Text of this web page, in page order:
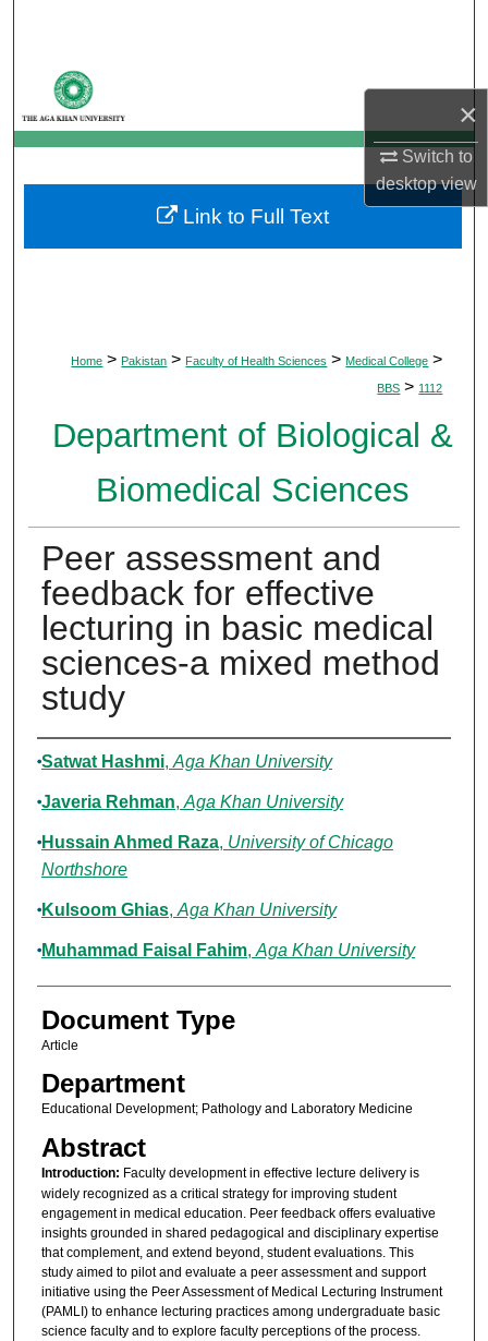
×
Switch to
desktopview
My Account
About
Digital Commons Network™
Home > Pakistan > Faculty of Health Sciences > Medical College >
BBS > 1112
Department of Biological &
Biomedical Sciences
Peer assessment and
feedback for effective
lecturing in basic medical
sciences-a mixed method
study
Authors
Satwat Hashmi, Aga Khan University
Javeria Rehman, Aga Khan University
Hussain Ahmed Raza, University of Chicago
Northshore
Kulsoom Ghias, Aga Khan University
Muhammad Faisal Fahim, Aga Khan University
Document Type
Article
Department
Educational Development; Pathology and Laboratory Medicine
Abstract
Introduction: Faculty development in effective lecture delivery is
widely recognized as a critical strategy for improving student
engagement in medical education. Peer feedback offers evaluative
insights grounded in shared pedagogical and disciplinary expertise
that complement, and extend beyond, student evaluations. This
study aimed to pilot and evaluate a peer assessment and support
initiative using the Peer Assessment of Medical Lecturing Instrument
(PAMLI) to enhance lecturing practices among undergraduate basic
science faculty and to explore faculty perceptions of the process.
Link to Full Text